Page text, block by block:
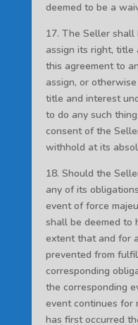
deemed to be a
17. The Seller
assign its right, title
this agreement to
assign, or
title and interest
to do any such
consent of the
withhold at its
18. Should the
any of its
event of force
shall be deemed to
extent that and for
prevented from
corresponding
the corresponding
event continues for
has first occurred